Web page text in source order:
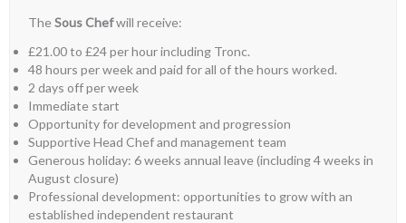
TheSous Chefwill receive:
£21.00 to £24 per hour including Tronc.
48 hours per week and paid for all of the hours worked.
2 days off per week
Immediate start
Opportunity for development and progression
Supportive Head Chef and management team
Generous holiday: 6 weeks annual leave (including 4 weeks in
August closure)
Professional development: opportunities to grow with an
established independent restaurant